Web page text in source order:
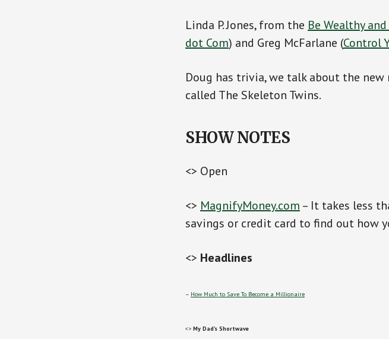
Linda P. Jones, from the Be Wealthy
dot Com) and Greg McFarlane (Control
Doug has trivia, we talk about the
called The Skeleton Twins.
SHOW NOTES
<> Open
<> MagnifyMoney.com – It takes less
savings or credit card to find out how
<> Headlines
– How Much to Save To Become a Millionaire
<> My Dad’s Shortwave